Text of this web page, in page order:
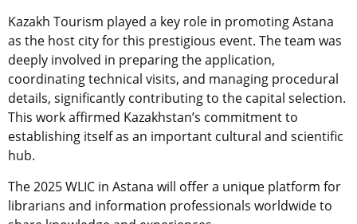
Kazakh Tourism played a key role in promoting Astana
as the host city for this prestigious event. The team was
deeply involved in preparing the application,
coordinating technical visits, and managing procedural
details, significantly contributing to the capital selection.
This work affirmed Kazakhstan’s commitment to
establishing itself as an important cultural and scientific
hub.
The 2025 WLIC in Astana will offer a unique platform for
librarians and information professionals worldwide to